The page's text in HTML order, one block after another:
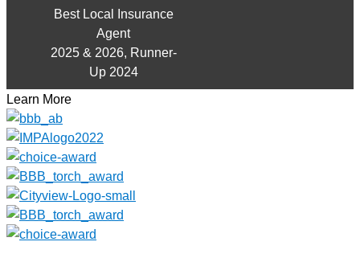
Best Local Insurance
Agent
2025 & 2026, Runner-
Up 2024
Learn More